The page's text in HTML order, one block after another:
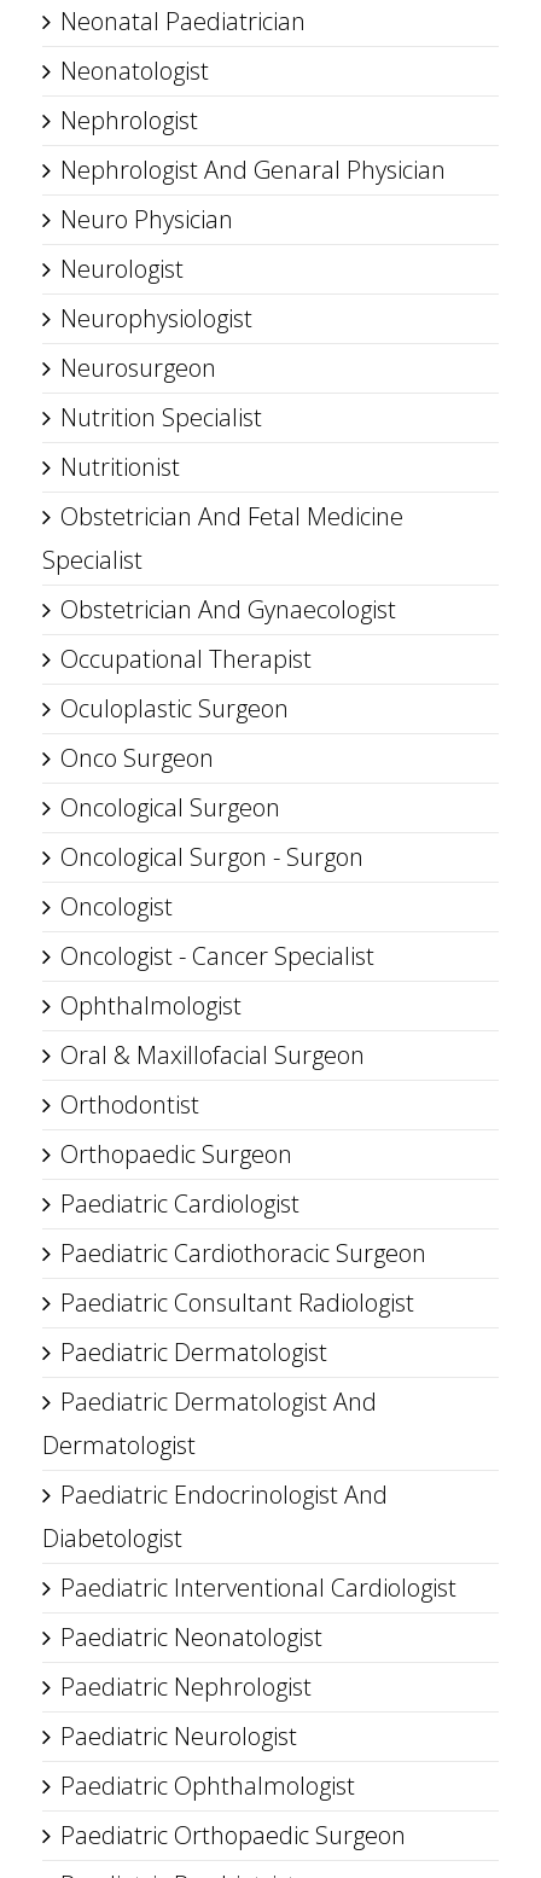
Neonatal Paediatrician
Neonatologist
Nephrologist
Nephrologist And Genaral Physician
Neuro Physician
Neurologist
Neurophysiologist
Neurosurgeon
Nutrition Specialist
Nutritionist
Obstetrician And Fetal Medicine
Specialist
Obstetrician And Gynaecologist
Occupational Therapist
Oculoplastic Surgeon
Onco Surgeon
Oncological Surgeon
Oncological Surgon - Surgon
Oncologist
Oncologist - Cancer Specialist
Ophthalmologist
Oral & Maxillofacial Surgeon
Orthodontist
Orthopaedic Surgeon
Paediatric Cardiologist
Paediatric Cardiothoracic Surgeon
Paediatric Consultant Radiologist
Paediatric Dermatologist
Paediatric Dermatologist And
Dermatologist
Paediatric Endocrinologist And
Diabetologist
Paediatric Interventional Cardiologist
Paediatric Neonatologist
Paediatric Nephrologist
Paediatric Neurologist
Paediatric Ophthalmologist
Paediatric Orthopaedic Surgeon